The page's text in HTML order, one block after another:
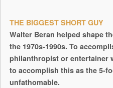
THE BIGGEST SHORT GUY
Walter Beran helped shape
the 1970s-1990s. To
philanthropist or entertainer
to accomplish this as the 5-
unfathomable.